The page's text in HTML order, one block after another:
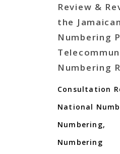
Review &
the Jamaican
Numbering
Numbering
Consultation
National
Numbering,
Numbering